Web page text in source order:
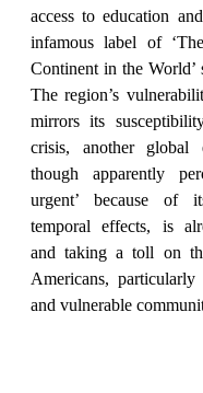
access to education
infamous label of
Continent in the World’
The region’s
mirrors its
crisis, another global
though apparently
urgent’ because of
temporal effects, is
and taking a toll on
Americans,
and vulnerable